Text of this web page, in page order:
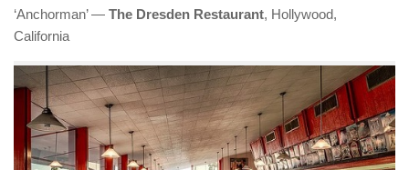
‘Anchorman’ — The Dresden Restaurant, Hollywood,
California